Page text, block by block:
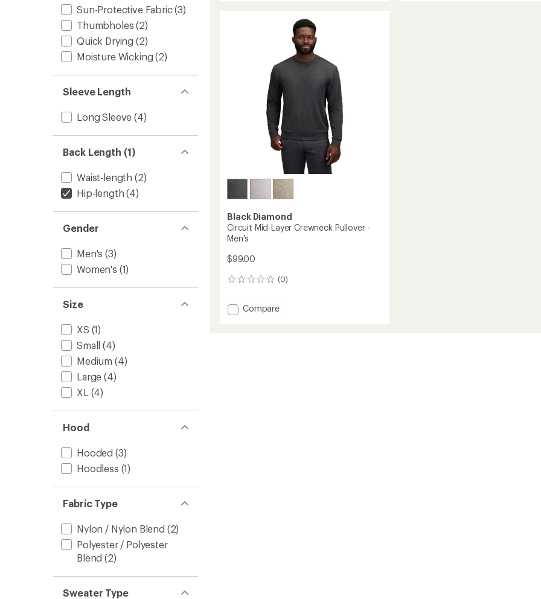
Sun-Protective Fabric(3)
Thumbholes (2)
Quick Drying (2)
Moisture Wicking (2)
Sleeve Length
Long Sleeve (4)
Back Length (1)
Waist-length (2)
Hip-length (4)
Gender
Men's (3)
Women's (1)
Size
XS (1)
Small (4)
Medium (4)
Large (4)
XL (4)
Hood
Hooded (3)
Hoodless (1)
Fabric Type
Nylon / Nylon Blend (2)
Polyester / Polyester
Blend (2)
Sweater Type
Black Diamond
Circuit Mid-Layer Crewneck Pullover -
Men's
$99.00
(0)
0
Add
Compare